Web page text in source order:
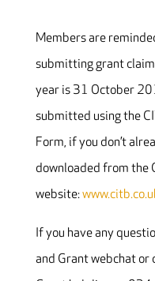
Members are
submitting grant
year is 31 October
submitted using the
Form, if you don’t
downloaded from the
website:
If you have any
and Grant webchat or